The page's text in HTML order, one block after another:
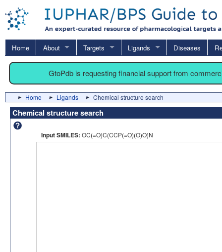
Home About Targets Ligands Diseases
GtoPdb is requesting financial support from
Home Ligands Chemical structure search
Chemical structure search
Input SMILES: OC(=O)C(CCP(=O)(O)O)N